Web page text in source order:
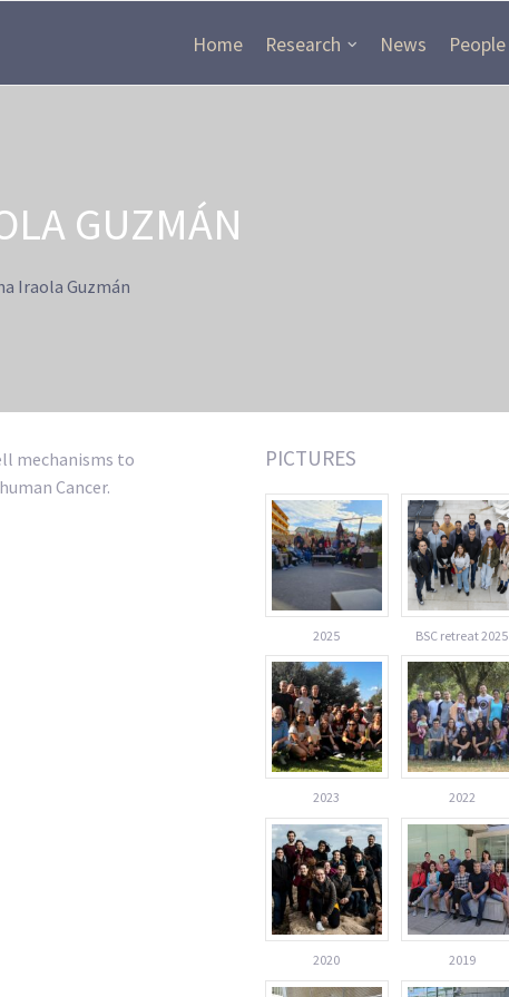
Home Research News People
GUZMÁN
Iraola Guzmán
mechanisms to
Cancer.
PICTURES
2025 BSC retreat 2025
2023 2022
2020 2019